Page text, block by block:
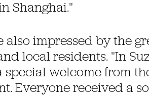
Shanghai."
also impressed by the
local residents. "In
special welcome from
Everyone received a